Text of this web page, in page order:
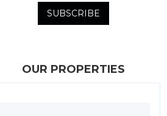
OUR PROPERTIES